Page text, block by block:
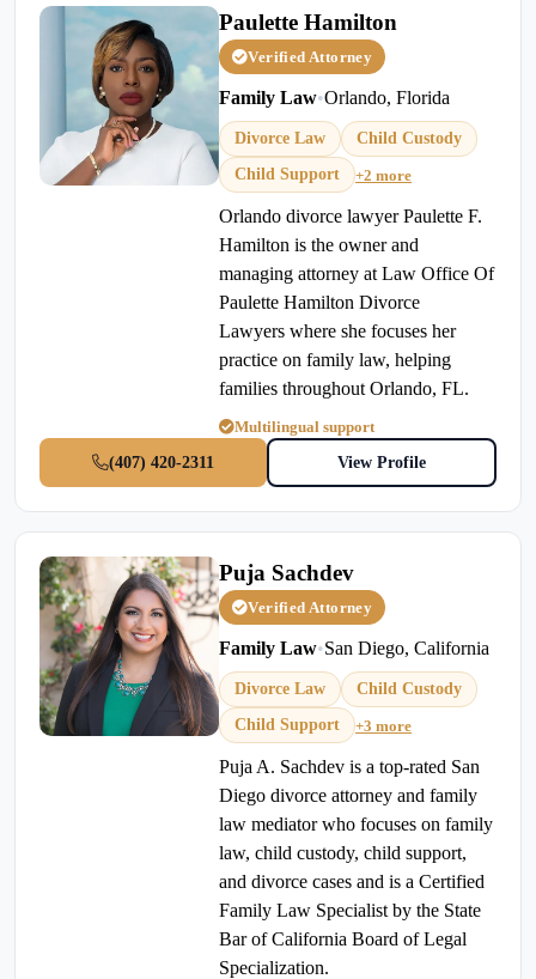
Paulette Hamilton
Verified Attorney
Family Law•Orlando, Florida
Divorce Law
Child Custody
Child Support
+2 more
Orlando divorce lawyer Paulette F.
Hamilton is the owner and
managing attorney at Law Office Of
Paulette Hamilton Divorce
Lawyers where she focuses her
practice on family law, helping
families throughout Orlando, FL.
Multilingual support
(407) 420-2311
View Profile
Puja Sachdev
Verified Attorney
Family Law•San Diego, California
Divorce Law
Child Custody
Child Support
+3 more
Puja A. Sachdev is a top-rated San
Diego divorce attorney and family
law mediator who focuses on family
law, child custody, child support,
and divorce cases and is a Certified
Family Law Specialist by the State
Bar of California Board of Legal
Specialization.